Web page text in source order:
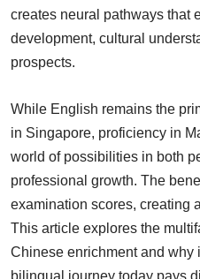
creates neural pathways that
development, cultural
prospects.
While English remains the
in Singapore, proficiency in
world of possibilities in both
professional growth. The
examination scores, creating
This article explores the
Chinese enrichment and why